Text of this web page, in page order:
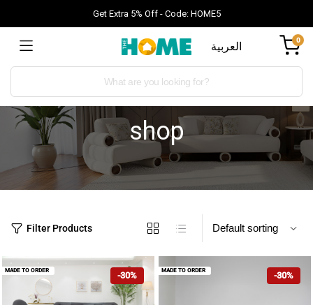
Get Extra 5% Off - Code: HOME5
العربية 0
shop
Filter Products
-30%
MADE TO ORDER -30%
MADE TO ORDER